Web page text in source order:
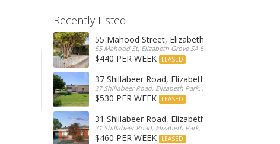
Recently Listed
55 Mahood Street, Elizabeth Grove
55 Mahood St, Elizabeth Grove SA 5112, Australia
$440 PER WEEK LEASED
37 Shillabeer Road, Elizabeth Park
37 Shillabeer Road, Elizabeth Park, Australia
$530 PER WEEK LEASED
31 Shillabeer Road, Elizabeth Park
31 Shillabeer Road, Elizabeth Park, SA 5113, Australia
$460 PER WEEK LEASED